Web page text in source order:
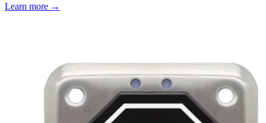
Learn more →